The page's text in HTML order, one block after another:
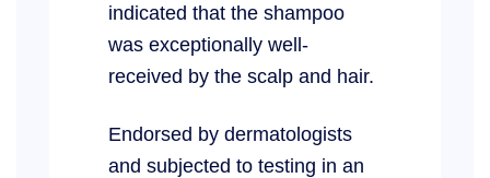
indicated that the shampoo
was exceptionally well-
received by the scalp and hair.
Endorsed by dermatologists
and subjected to testing in an